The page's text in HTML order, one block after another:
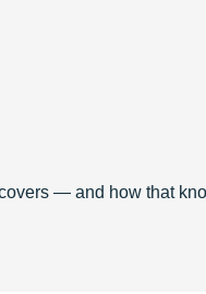
— and how that